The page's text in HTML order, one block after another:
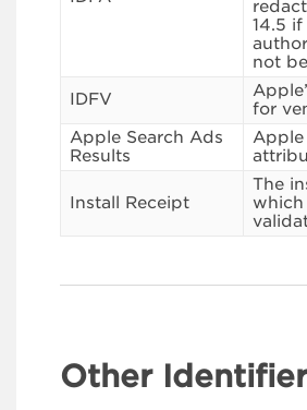
14.5 if
not
IDFV
for
Apple Search Ads
Results
Apple
Install Receipt
The
which
Other